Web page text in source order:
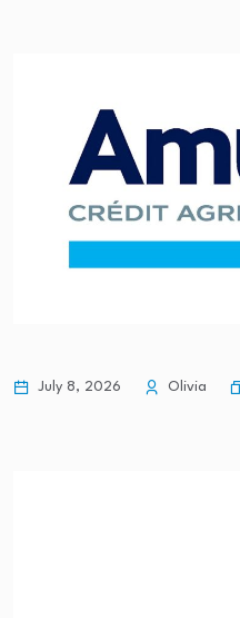
July 8, 2026 Olivia